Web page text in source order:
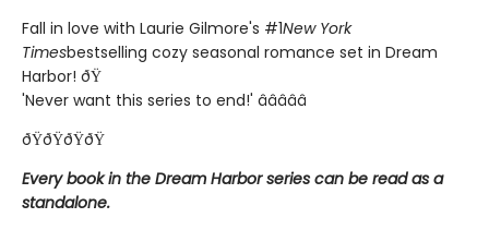
Fall in love with Laurie Gilmore's #1New York
Timesbestselling cozy seasonal romance set in Dream
Harbor! ðŸ
'Never want this series to end!' â­â­â­â­â­
ðŸðŸðŸðŸ
Every book in the Dream Harbor series can be read as a
standalone.